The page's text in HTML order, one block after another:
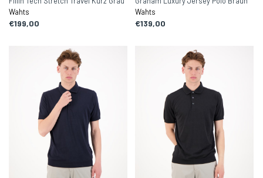
Wahts
€199,00
Wahts
€139,00